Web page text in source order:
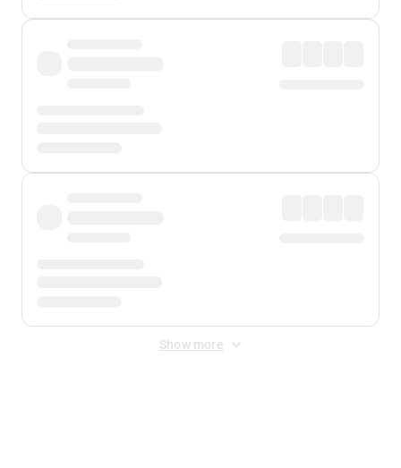
Show more